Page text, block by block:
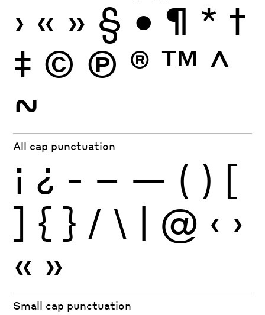
› « » § • ¶ * †
‡ © Ⓟ ® ™ ^
~
All cap punctuation
¡ ¿ - – — ( ) [
] { } / \ | @ ‹ ›
« »
Small cap punctuation